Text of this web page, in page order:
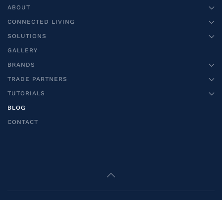
ABOUT
CONNECTED LIVING
SOLUTIONS
GALLERY
BRANDS
TRADE PARTNERS
TUTORIALS
BLOG
CONTACT